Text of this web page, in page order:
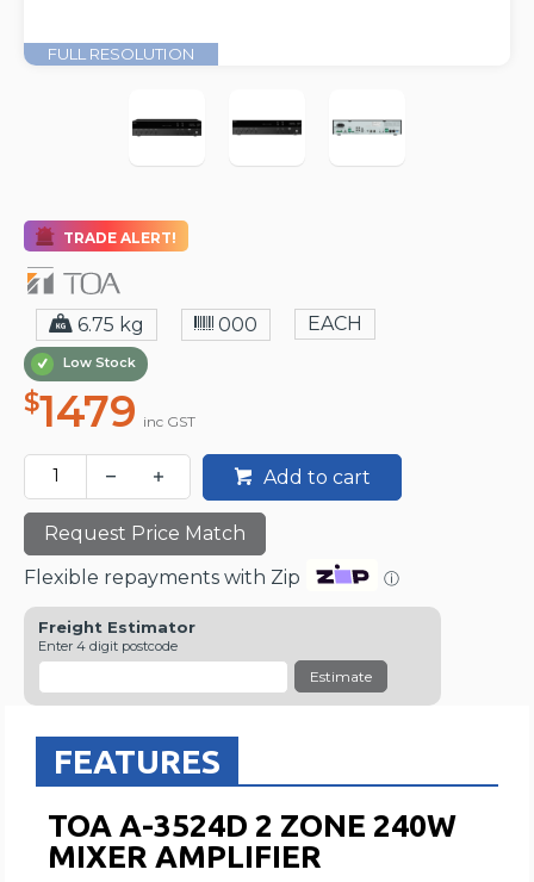
FULL RESOLUTION
TRADE ALERT!
6.75 kg 000 EACH
Low Stock
$1479 inc GST
Add to cart
Request Price Match
Flexible repayments with Zip
ⓘ
Freight Estimator
Enter 4 digit postcode
Estimate
FEATURES
TOA A-3524D 2 ZONE 240W
MIXER AMPLIFIER